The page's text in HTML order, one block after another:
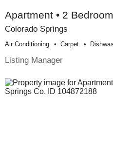
Apartment • 2
Colorado Springs
Air Conditioning Carpet
Listing Manager